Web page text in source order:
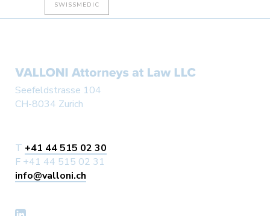
SWISSMEDIC
Seefeldstrasse 104
CH-8034 Zurich
T +41 44 515 02 30
F +41 44 515 02 31
info@valloni.ch